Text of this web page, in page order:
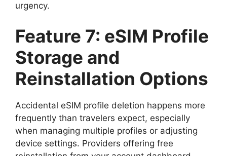
urgency.
Feature 7: eSIM Profile
Storage and
Reinstallation Options
Accidental eSIM profile deletion happens more
frequently than travelers expect, especially
when managing multiple profiles or adjusting
device settings. Providers offering free